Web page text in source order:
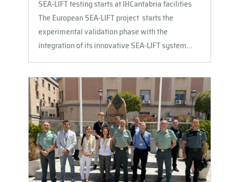
SEA-LIFT testing starts at IHCantabria facilities
The European SEA-LIFT project starts the
experimental validation phase with the
integration of its innovative SEA-LIFT system...